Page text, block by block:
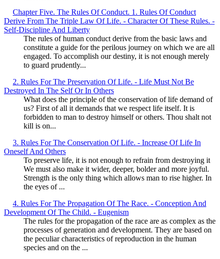
Chapter Five. The Rules Of Conduct. 1. Rules Of Conduct
Derive From The Triple Law Of Life. - Character Of These Rules. -
Self-Discipline And Liberty
The rules of human conduct derive from the basic laws and
constitute a guide for the perilous journey on which we are all
engaged. To accomplish our destiny, it is not enough merely
to guard prudently...
2. Rules For The Preservation Of Life. - Life Must Not Be
Destroyed In The Self Or In Others
What does the principle of the conservation of life demand of
us? First of all it demands that we respect life itself. It is
forbidden to man to destroy himself or others. Thou shalt not
kill is on...
3. Rules For The Conservation Of Life. - Increase Of Life In
Oneself And Others
To preserve life, it is not enough to refrain from destroying it
We must also make it wider, deeper, bolder and more joyful.
Strength is the only thing which allows man to rise higher. In
the eyes of ...
4. Rules For The Propagation Of The Race. - Conception And
Development Of The Child. - Eugenism
The rules for the propagation of the race are as complex as the
processes of generation and development. They are based on
the peculiar characteristics of reproduction in the human
species and on the ...